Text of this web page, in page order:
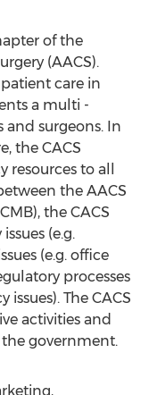
of the
(AACS).
care in
a multi -
and surgeons. In
the CACS
to all
the AACS
the CACS
(e.g.
(e.g. office
processes
The CACS
activities and
government.